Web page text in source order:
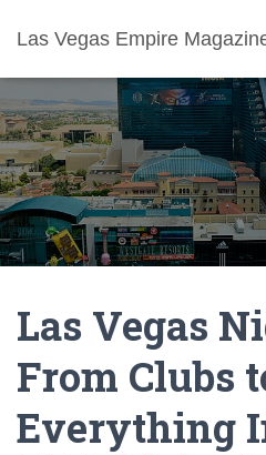
Las Vegas Empire
Las Vegas
From Clubs
Everything